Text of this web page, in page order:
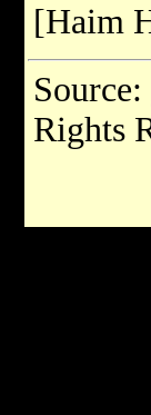
[Haim
Source:
Rights